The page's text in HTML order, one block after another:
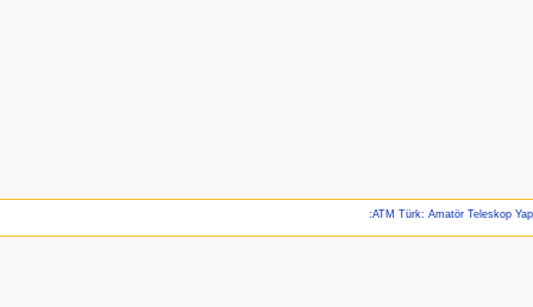
:ATM Türk: Amatör Teleskop